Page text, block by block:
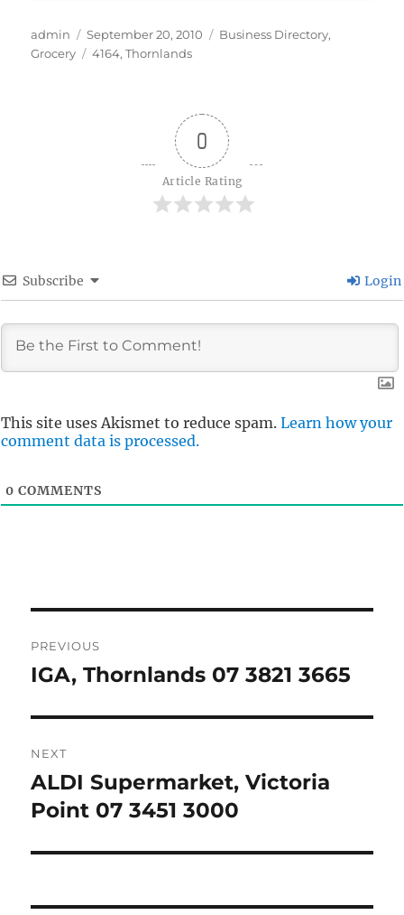
Author
admin
Posted
on
September 20, 2010 Categories
Business Directory,
Grocery
Tags
4164,Thornlands
0
Article Rating
Subscribe Login
This site uses Akismet to reduce spam. Learn how your
comment data is processed.
0 COMMENTS
navigation
PREVIOUS
Previous
IGA, Thornlands 07 3821 3665
NEXT
Next
post:
ALDI Supermarket, Victoria
Point 07 3451 3000